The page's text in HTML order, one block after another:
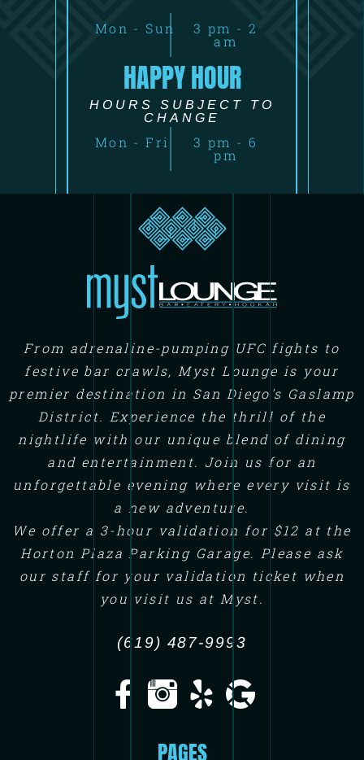
Mon - Sun 3 pm - 2
am
HAPPY HOUR
HOURS SUBJECT TO
CHANGE
Mon - Fri 3 pm - 6
pm
From adrenaline-pumping UFC fights to
festive bar crawls, Myst Lounge is your
premier destination in San Diego's Gaslamp
District. Experience the thrill of the
nightlife with our unique blend of dining
and entertainment. Join us for an
unforgettable evening where every visit is
a new adventure.
We offer a 3-hour validation for $12 at the
Horton Plaza Parking Garage. Please ask
our staff for your validation ticket when
you visit us at Myst.
(619) 487-9993
PAGES